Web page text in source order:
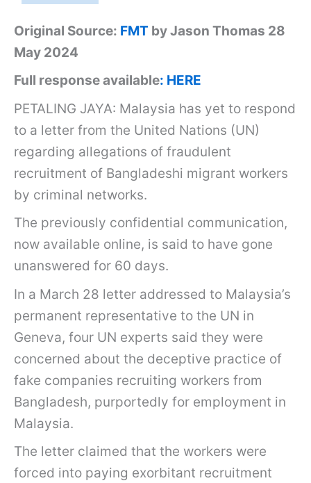
Original Source: FMT by Jason Thomas 28
May 2024
Full response available: HERE
PETALING JAYA: Malaysia has yet to respond
to a letter from the United Nations (UN)
regarding allegations of fraudulent
recruitment of Bangladeshi migrant workers
by criminal networks.
The previously confidential communication,
now available online, is said to have gone
unanswered for 60 days.
In a March 28 letter addressed to Malaysia’s
permanent representative to the UN in
Geneva, four UN experts said they were
concerned about the deceptive practice of
fake companies recruiting workers from
Bangladesh, purportedly for employment in
Malaysia.
The letter claimed that the workers were
forced into paying exorbitant recruitment